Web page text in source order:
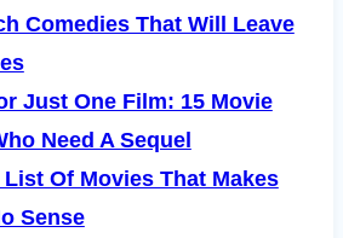
Comedies That Will Leave
Just One Film: 15 Movie
Need A Sequel
Of Movies That Makes
Sense